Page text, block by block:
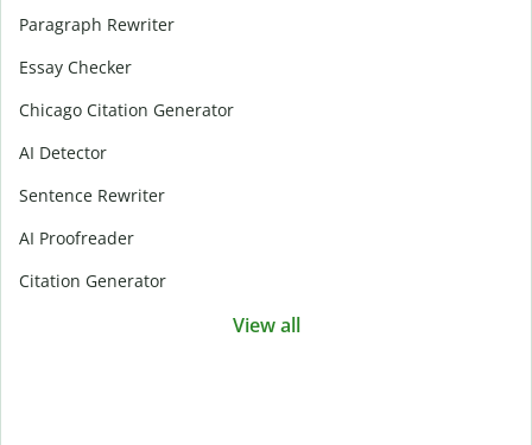
Paragraph Rewriter
Essay Checker
Chicago Citation Generator
AI Detector
Sentence Rewriter
AI Proofreader
Citation Generator
View all